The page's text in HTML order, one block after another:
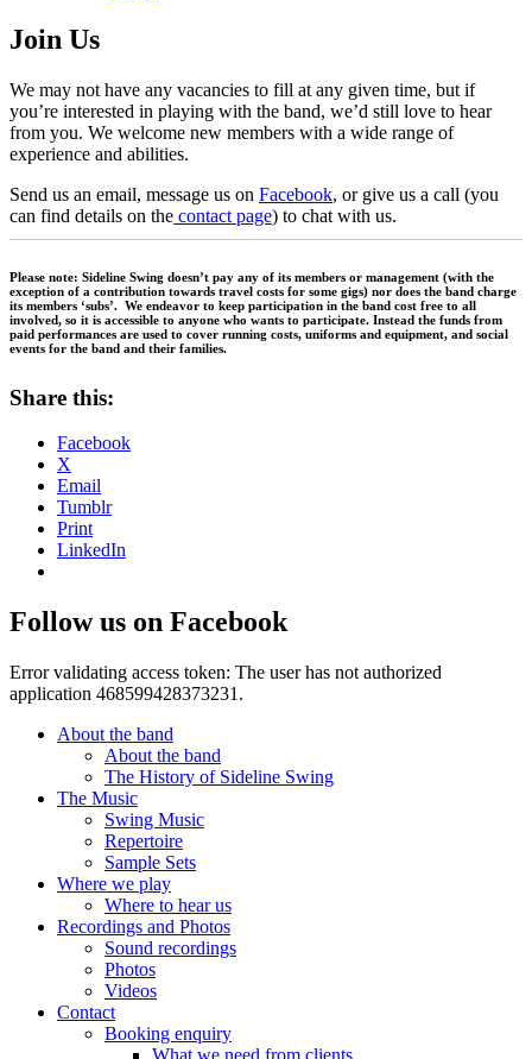
Join Us
We may not have any vacancies to fill at any given time, but if
you’re interested in playing with the band, we’d still love to hear
from you. We welcome new members with a wide range of
experience and abilities.
Send us an email, message us on Facebook, or give us a call (you
can find details on the contact page) to chat with us.
Please note: Sideline Swing doesn’t pay any of its members or management (with the
exception of a contribution towards travel costs for some gigs) nor does the band charge
its members ‘subs’. We endeavor to keep participation in the band cost free to all
involved, so it is accessible to anyone who wants to participate. Instead the funds from
paid performances are used to cover running costs, uniforms and equipment, and social
events for the band and their families.
Share this:
Facebook
X
Email
Tumblr
Print
LinkedIn
Follow us on Facebook
Error validating access token: The user has not authorized
application 468599428373231.
About the band
About the band
The History of Sideline Swing
The Music
Swing Music
Repertoire
Sample Sets
Where we play
Where to hear us
Recordings and Photos
Sound recordings
Photos
Videos
Contact
Booking enquiry